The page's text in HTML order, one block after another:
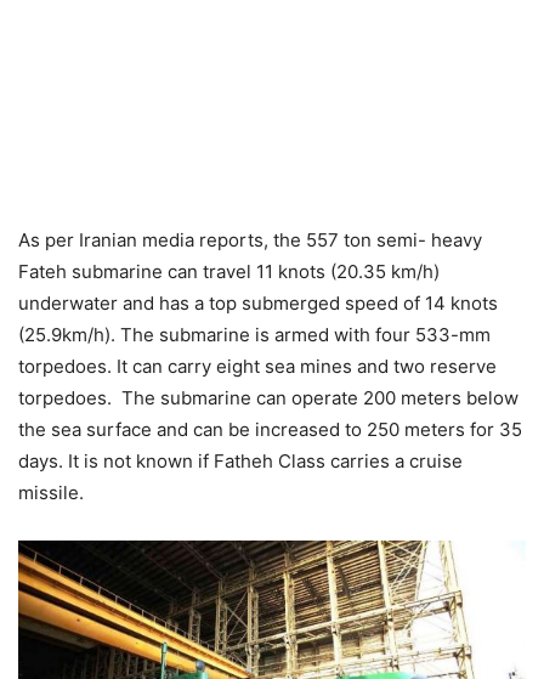
As per Iranian media reports, the 557 ton semi- heavy
Fateh submarine can travel 11 knots (20.35 km/h)
underwater and has a top submerged speed of 14 knots
(25.9km/h). The submarine is armed with four 533-mm
torpedoes. It can carry eight sea mines and two reserve
torpedoes. The submarine can operate 200 meters below
the sea surface and can be increased to 250 meters for 35
days. It is not known if Fatheh Class carries a cruise
missile.